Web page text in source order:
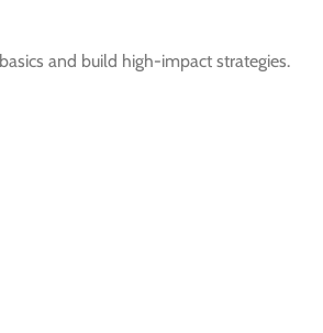
and build high-impact strategies.